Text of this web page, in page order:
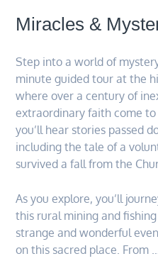
Miracles &
Step into a world of
minute guided tour at the
where over a century of
extraordinary faith come
you’ll hear stories passed
including the tale of a
survived a fall from the
As you explore, you’ll
this rural mining and
strange and wonderful
on this sacred place. From …